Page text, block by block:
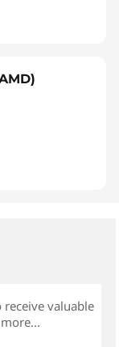
valuable